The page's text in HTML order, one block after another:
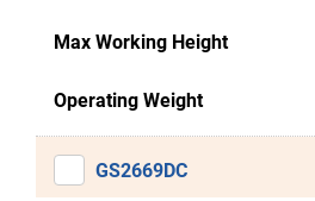
Max Working Height
Operating Weight
GS2669DC